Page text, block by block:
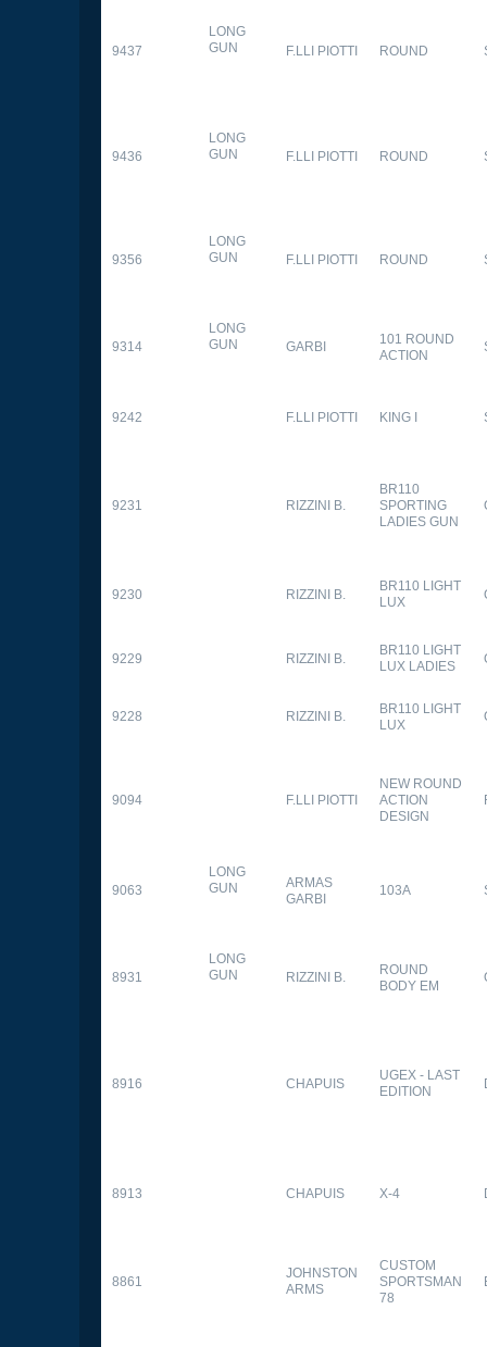
9437
LONG
GUN
F.LLI PIOTTI ROUND
9436
LONG
GUN
F.LLI PIOTTI ROUND
9356
LONG
GUN
F.LLI PIOTTI ROUND
9314
LONG
GUN
GARBI
101 ROUND
ACTION
9242 F.LLI PIOTTI KING I
9231 RIZZINI B.
BR110
SPORTING
LADIES GUN
9230 RIZZINI B.
BR110 LIGHT
LUX
9229 RIZZINI B.
BR110 LIGHT
LUX LADIES
9228 RIZZINI B.
BR110 LIGHT
LUX
9094 F.LLI PIOTTI
NEW ROUND
ACTION
DESIGN
9063
LONG
GUN
ARMAS
GARBI
103A
8931
LONG
GUN
RIZZINI B.
ROUND
BODY EM
8916 CHAPUIS
UGEX - LAST
EDITION
8913 CHAPUIS X-4
8861
JOHNSTON
ARMS
CUSTOM
SPORTSMAN
78